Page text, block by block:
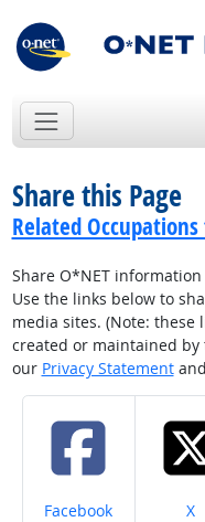
Share this Page
Related
Share O*NET
Use the links below to
media sites. (Note:
created or maintained by
our Privacy Statementand
Share on
Facebook X